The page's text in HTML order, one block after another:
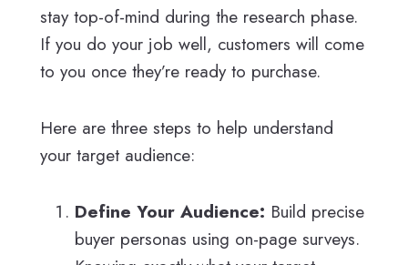
stay top-of-mind during the research phase.
If you do your job well, customers will come
to you once they’re ready to purchase.
Here are three steps to help understand
your target audience:
Define Your Audience: Build precise
buyer personas using on-page surveys.